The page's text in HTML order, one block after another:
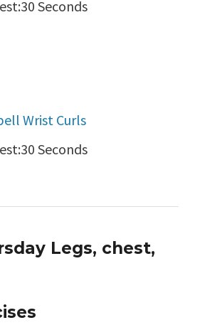
Seconds
Wrist Curls
Seconds
Legs, chest,